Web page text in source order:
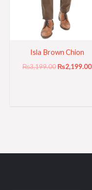
Isla Brown Chion
₨3,199.00 ₨2,199.00